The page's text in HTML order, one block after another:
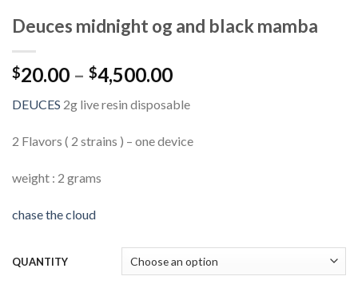
Deuces midnight og and black mamba
$20.00 – $4,500.00Price
$20.00
through
$4,500.00
DEUCES 2g live resin disposable
2 Flavors ( 2 strains ) – one device
weight : 2 grams
chase the cloud
QUANTITY